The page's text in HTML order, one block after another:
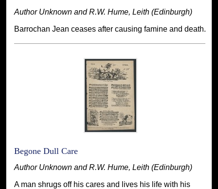
Author Unknown and R.W. Hume, Leith (Edinburgh)
Barrochan Jean ceases after causing famine and death.
Begone Dull Care
Author Unknown and R.W. Hume, Leith (Edinburgh)
A man shrugs off his cares and lives his life with his